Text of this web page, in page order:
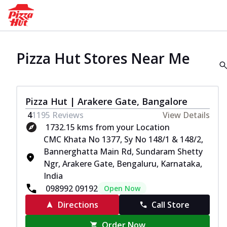
Pizza Hut Stores Near Me
Pizza Hut | Arakere Gate, Bangalore
41195 Reviews
View Details
1732.15 kms from your Location
CMC Khata No 1377, Sy No 148/1 & 148/2,
Bannerghatta Main Rd, Sundaram Shetty
Ngr, Arakere Gate, Bengaluru, Karnataka,
India
098992 09192
Open Now
Directions
Call Store